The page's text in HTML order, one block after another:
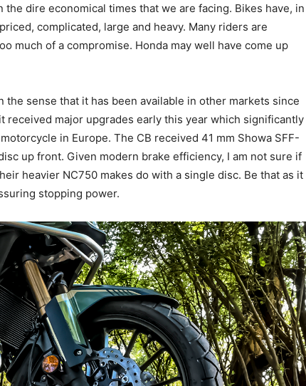
dire economical times that we are facing. Bikes have, in
complicated, large and heavy. Many riders are
much of a compromise. Honda may well have come up
the sense that it has been available in other markets since
received major upgrades early this year which significantly
in Europe. The CB received 41 mm Showa SFF-
up front. Given modern brake efficiency, I am not sure if
heavier NC750 makes do with a single disc. Be that as it
stopping power.